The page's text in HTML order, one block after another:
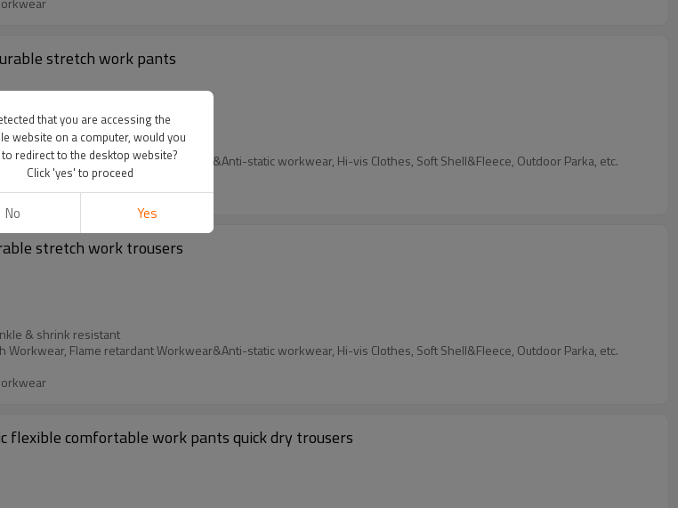
stretch work pants
& shrink resistant
Our Services: We are garment factory, custom Industrial Workwear, 4 Way Stretch Workwear, Flame retardant Workwear&Anti-static workwear, Hi-vis Clothes, Soft Shell&Fleece, Outdoor Parka, etc.
stretch work trousers
& shrink resistant
Our Services: We are garment factory, custom Industrial Workwear, 4 Way Stretch Workwear, Flame retardant Workwear&Anti-static workwear, Hi-vis Clothes, Soft Shell&Fleece, Outdoor Parka, etc.
comfortable work pants quick dry trousers
that you are accessing the
website on a computer, would you
to redirect to the desktop website?
Click 'yes' to proceed
No Yes